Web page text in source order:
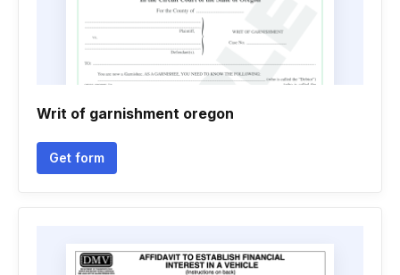
Writ of garnishment oregon
Get form